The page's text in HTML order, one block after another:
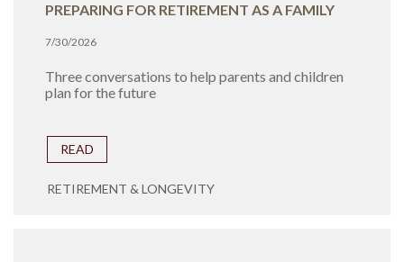
PREPARING FOR RETIREMENT AS A FAMILY
7/30/2026
Three conversations to help parents and children
plan for the future
READ
RETIREMENT & LONGEVITY